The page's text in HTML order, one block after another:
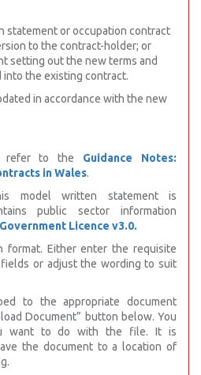
statement or occupation contract
to the contract-holder; or
setting out the new terms and
into the existing contract.
in accordance with the new
refer to the Guidance Notes:
in Wales.
model written statement is
public sector information
Licence v3.0.
format. Either enter the requisite
or adjust the wording to suit
to the appropriate document
Document” button below. You
want to do with the file. It is
the document to a location of